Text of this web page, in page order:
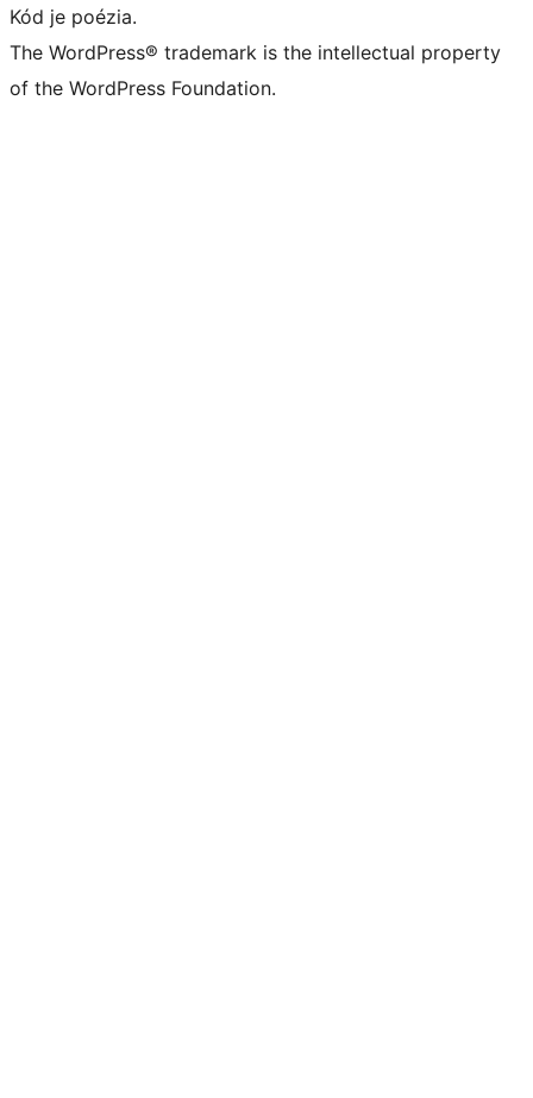
Kód je poézia.
The WordPress® trademark is the intellectual property
of the WordPress Foundation.